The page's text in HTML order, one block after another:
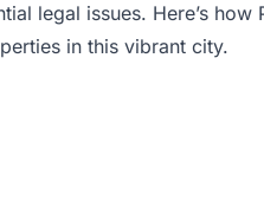
legal issues. Here’s how
in this vibrant city.